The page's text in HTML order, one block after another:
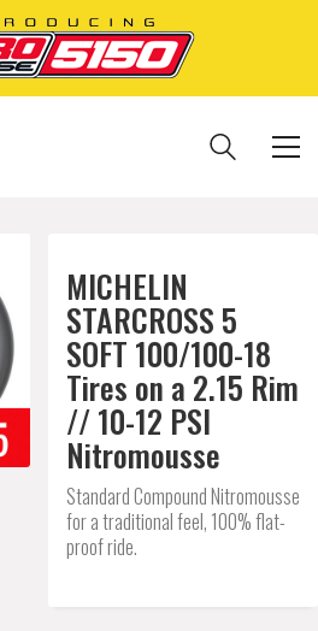
MICHELIN
STARCROSS 5
SOFT 100/100-18
Tires on a 2.15 Rim
// 10-12 PSI
Nitromousse
Standard Compound Nitromousse
for a traditional feel, 100% flat-
proof ride.